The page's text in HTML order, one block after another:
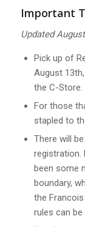
Important
Updated
Pick up of
August
the C-Store.
For those
stapled to
There will
registration.
been some
boundary,
the
rules can